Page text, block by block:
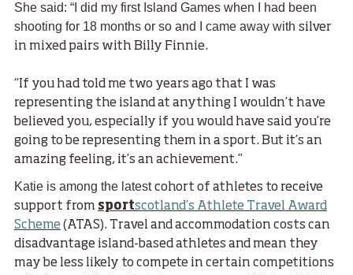
She said: “I did my first Island Games when I had been
shooting for 18 months or so and I came away with silver
in mixed pairs with Billy Finnie.
“If you had told me two years ago that I was
representing the island at anything I wouldn’t have
believed you, especially if you would have said you’re
going to be representing them in a sport. But it’s an
amazing feeling, it’s an achievement.”
Katie is among the latestcohort of athletes to receive
support from sportscotland’s Athlete Travel Award
Scheme(ATAS). Travel and accommodation costs can
disadvantage island-based athletes and mean they
may be less likely to compete in certain competitions